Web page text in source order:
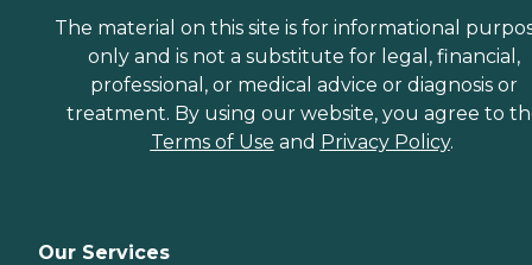
The material on this site is for informational
only and is not a substitute for legal, financial,
professional, or medical advice or diagnosis or
treatment. By using our website, you agree to
Terms of Use and Privacy Policy.
Our Services